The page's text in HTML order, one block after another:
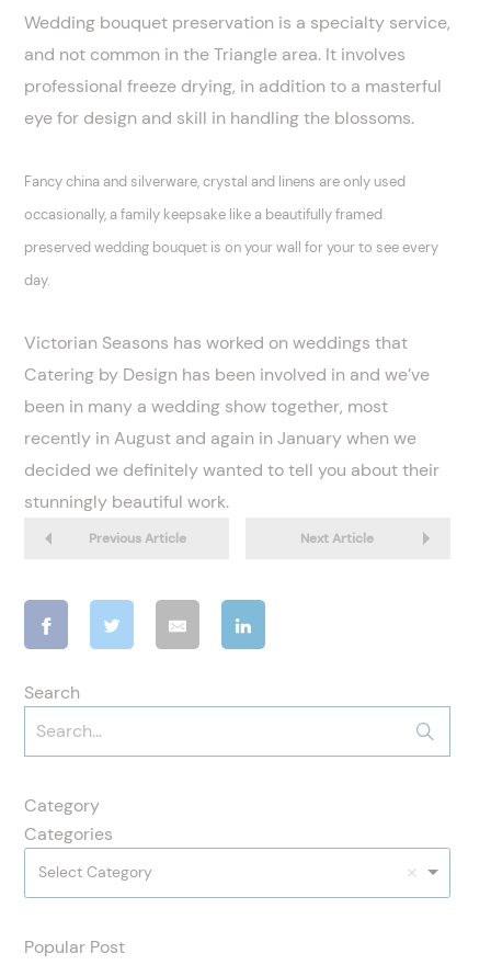
Wedding bouquet preservation is a specialty service,
and not common in the Triangle area. It involves
professional freeze drying, in addition to a masterful
eye for design and skill in handling the blossoms.
Fancy china and silverware, crystal and linens are only used
occasionally, a family keepsake like a beautifully framed
preserved wedding bouquet is on your wall for your to see every
day.
Victorian Seasons has worked on weddings that
Catering by Design has been involved in and we’ve
been in many a wedding show together, most
recently in August and again in January when we
decided we definitely wanted to tell you about their
stunningly beautiful work.
Previous Article Next Article
Search
Category
Categories
Select Category
Popular Post